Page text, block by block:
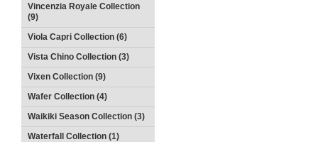
Vincenzia Royale Collection
(9)
Viola Capri Collection (6)
Vista Chino Collection (3)
Vixen Collection (9)
Wafer Collection (4)
Waikiki Season Collection (3)
Waterfall Collection (1)